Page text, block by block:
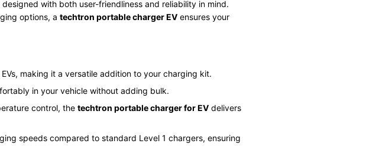
with both user-friendliness and reliability in mind.
options, a techtron portable charger EV ensures your
making it a versatile addition to your charging kit.
in your vehicle without adding bulk.
control, the techtron portable charger for EV delivers
speeds compared to standard Level 1 chargers, ensuring